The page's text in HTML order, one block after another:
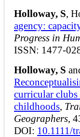
Holloway, S,
agency:
Progress in
ISSN: 1477-
Holloway, S
curricular
childhoods,
Geographers,
DOI: 10.1111/